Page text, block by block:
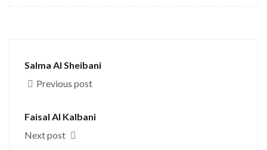
Salma Al Sheibani
Previous post
Faisal Al Kalbani
Next post